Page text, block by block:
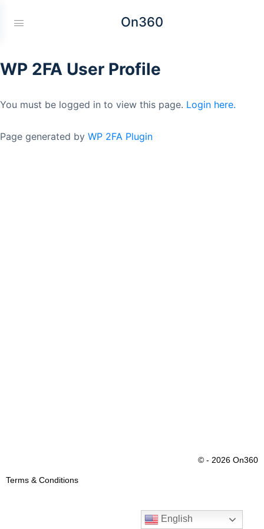
On360
WP 2FA User Profile
You must be logged in to view this page. Login here.
Page generated by WP 2FA Plugin
© - 2026 On360
Terms & Conditions
English